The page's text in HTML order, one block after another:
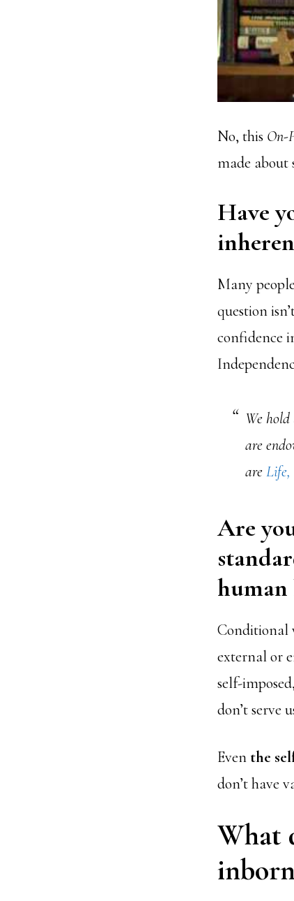
No, this On-
made
Have
Many
question
confidence
We
are
areLife,
Are
human
Conditional
external or
self-
don’t serve
Even the
don’t have
What